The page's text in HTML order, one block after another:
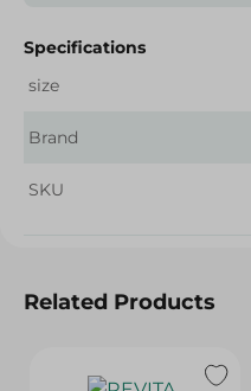
Specifications
size
Brand
SKU
Related Products